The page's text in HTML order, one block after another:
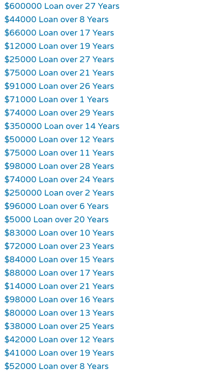
$600000 Loan over 27 Years
$44000 Loan over 8 Years
$66000 Loan over 17 Years
$12000 Loan over 19 Years
$25000 Loan over 27 Years
$75000 Loan over 21 Years
$91000 Loan over 26 Years
$71000 Loan over 1 Years
$74000 Loan over 29 Years
$350000 Loan over 14 Years
$50000 Loan over 12 Years
$75000 Loan over 11 Years
$98000 Loan over 28 Years
$74000 Loan over 24 Years
$250000 Loan over 2 Years
$96000 Loan over 6 Years
$5000 Loan over 20 Years
$83000 Loan over 10 Years
$72000 Loan over 23 Years
$84000 Loan over 15 Years
$88000 Loan over 17 Years
$14000 Loan over 21 Years
$98000 Loan over 16 Years
$80000 Loan over 13 Years
$38000 Loan over 25 Years
$42000 Loan over 12 Years
$41000 Loan over 19 Years
$52000 Loan over 8 Years